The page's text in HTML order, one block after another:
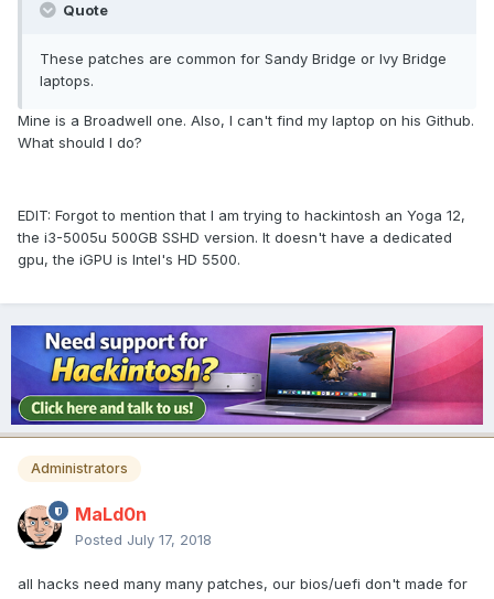
Quote
These patches are common for Sandy Bridge or Ivy Bridge
laptops.
Mine is a Broadwell one. Also, I can't find my laptop on his Github.
What should I do?
EDIT: Forgot to mention that I am trying to hackintosh an Yoga 12,
the i3-5005u 500GB SSHD version. It doesn't have a dedicated
gpu, the iGPU is Intel's HD 5500.
Administrators
MaLd0n
Posted July 17, 2018
all hacks need many many patches, our bios/uefi don't made for